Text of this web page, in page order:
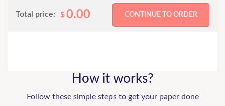
Total price: $0.00
How it works?
Follow these simple steps to get your paper done